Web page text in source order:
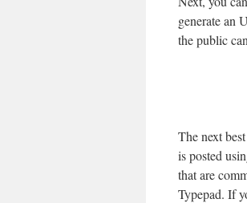
generate an
the public
The next
is posted
that are
Typepad. If